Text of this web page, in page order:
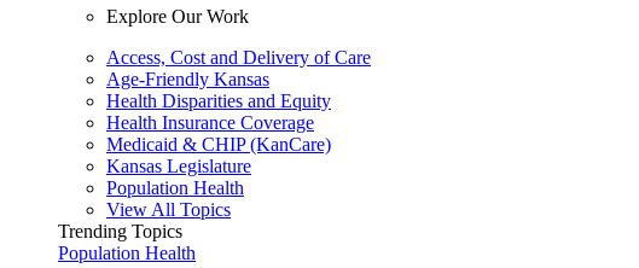
Explore Our Work
Access, Cost and Delivery of Care
Age-Friendly Kansas
Health Disparities and Equity
Health Insurance Coverage
Medicaid & CHIP (KanCare)
Kansas Legislature
Population Health
View All Topics
Trending Topics
Population Health